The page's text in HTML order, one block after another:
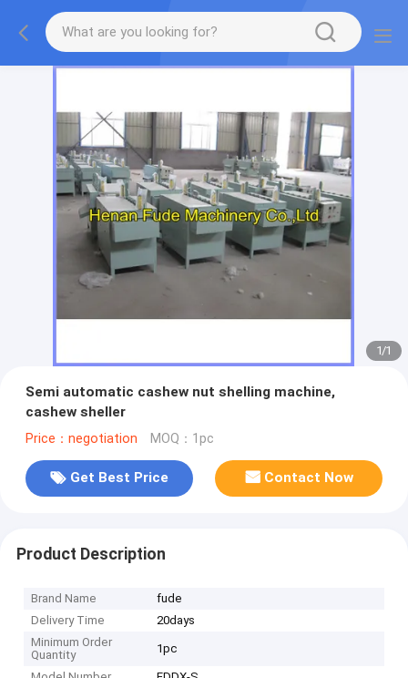
1/1
Semi automatic cashew nut shelling machine,
cashew sheller
Price：negotiation MOQ：1pc
Get Best Price Contact Now
Product Description
Brand Name
fude
Delivery Time
20days
Minimum Order
Quantity
1pc